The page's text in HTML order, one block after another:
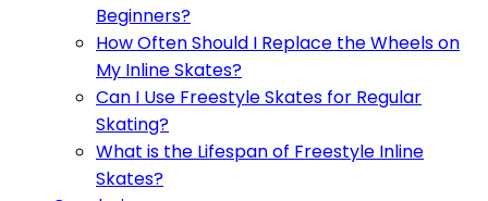
Beginners?
How Often Should I Replace the Wheels on
My Inline Skates?
Can I Use Freestyle Skates for Regular
Skating?
What is the Lifespan of Freestyle Inline
Skates?